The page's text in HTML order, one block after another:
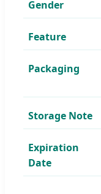
Gender
Feature
Packaging
Storage Note
Expiration
Date